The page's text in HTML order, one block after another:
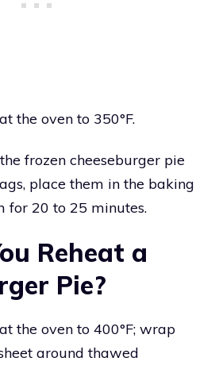
the oven to 350°F.
frozen cheeseburger pie
place them in the baking
for 20 to 25 minutes.
Reheat a
Pie?
the oven to 400°F; wrap
around thawed